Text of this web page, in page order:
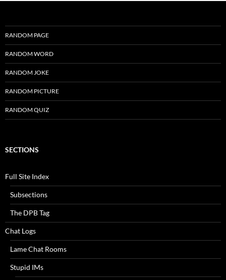
RANDOM PAGE
RANDOM WORD
RANDOM JOKE
RANDOM PICTURE
RANDOM QUIZ
SECTIONS
Full Site Index
Subsections
The DPB Tag
Chat Logs
Lame Chat Rooms
Stupid IMs